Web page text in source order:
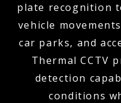
plate recognition
vehicle
car parks, and
Thermal CCTV
detection
conditions